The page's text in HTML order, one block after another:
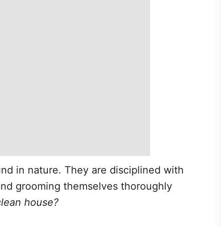
in nature. They are disciplined with
grooming themselves thoroughly
house?